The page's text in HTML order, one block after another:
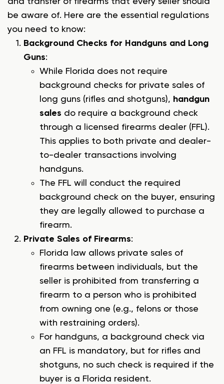
be aware of. Here are the essential regulations
you need to know:
Background Checks for Handguns and Long
Guns:
While Florida does not require
background checks for private sales of
long guns (rifles and shotguns), handgun
sales do require a background check
through a licensed firearms dealer (FFL).
This applies to both private and dealer-
to-dealer transactions involving
handguns.
The FFL will conduct the required
background check on the buyer, ensuring
they are legally allowed to purchase a
firearm.
Private Sales of Firearms:
Florida law allows private sales of
firearms between individuals, but the
seller is prohibited from transferring a
firearm to a person who is prohibited
from owning one (e.g., felons or those
with restraining orders).
For handguns, a background check via
an FFL is mandatory, but for rifles and
shotguns, no such check is required if the
buyer is a Florida resident.